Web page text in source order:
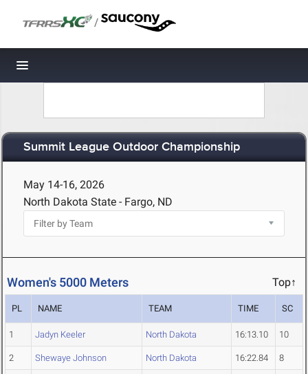
/
Toggle navigation
Summit League Outdoor Championship
May 14-16, 2026
North Dakota State - Fargo, ND
Women's 5000 Meters Top↑
PL NAME TEAM TIME SC
1 Jadyn Keeler North Dakota 16:13.10 10
2 Shewaye Johnson North Dakota 16:22.84 8